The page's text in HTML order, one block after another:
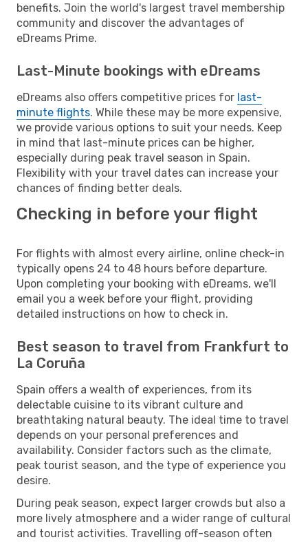
benefits. Join the world's largest travel membership
community and discover the advantages of
eDreams Prime.
Last-Minute bookings with eDreams
eDreams also offers competitive prices for last-
minute flights. While these may be more expensive,
we provide various options to suit your needs. Keep
in mind that last-minute prices can be higher,
especially during peak travel season in Spain.
Flexibility with your travel dates can increase your
chances of finding better deals.
Checking in before your flight
For flights with almost every airline, online check-in
typically opens 24 to 48 hours before departure.
Upon completing your booking with eDreams, we'll
email you a week before your flight, providing
detailed instructions on how to check in.
Best season to travel from Frankfurt to
La Coruña
Spain offers a wealth of experiences, from its
delectable cuisine to its vibrant culture and
breathtaking natural beauty. The ideal time to travel
depends on your personal preferences and
availability. Consider factors such as the climate,
peak tourist season, and the type of experience you
desire.
During peak season, expect larger crowds but also a
more lively atmosphere and a wider range of cultural
and tourist activities. Travelling off-season often